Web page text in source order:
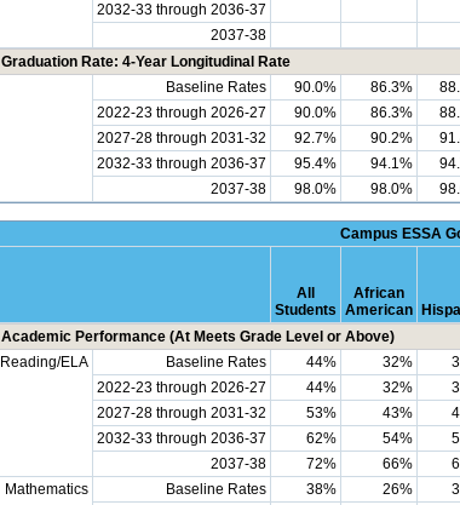
2032-33 through 2036-37
2037-38
Graduation Rate: 4-Year Longitudinal Rate
Baseline Rates
90.0% 86.3%
2022-23 through 2026-27
90.0% 86.3%
2027-28 through 2031-32
92.7% 90.2%
2032-33 through 2036-37
95.4% 94.1%
2037-38
98.0% 98.0%
Campus ESSA
All
Students
African
American
Academic Performance (At Meets Grade Level or Above)
Reading/ELA
Baseline Rates 44% 32%
2022-23 through 2026-27
44% 32%
2027-28 through 2031-32
53% 43%
2032-33 through 2036-37
62% 54%
2037-38
72% 66%
Mathematics
Baseline Rates 38% 26%